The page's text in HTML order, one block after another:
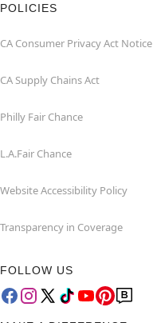
POLICIES
CA Consumer Privacy Act Notice
CA Supply Chains Act
Philly Fair Chance
L.A.Fair Chance
Website Accessibility Policy
Transparency in Coverage
FOLLOW US